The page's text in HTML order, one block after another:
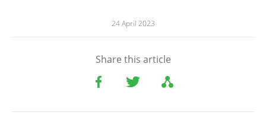
24 April 2023
Share this article